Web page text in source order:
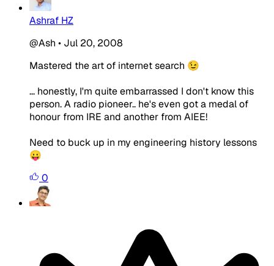
Ashraf HZ
@Ash • Jul 20, 2008
Mastered the art of internet search 😉
... honestly, I'm quite embarrassed I don't know this
person. A radio pioneer.. he's even got a medal of
honour from IRE and another from AIEE!
Need to buck up in my engineering history lessons
😛
0